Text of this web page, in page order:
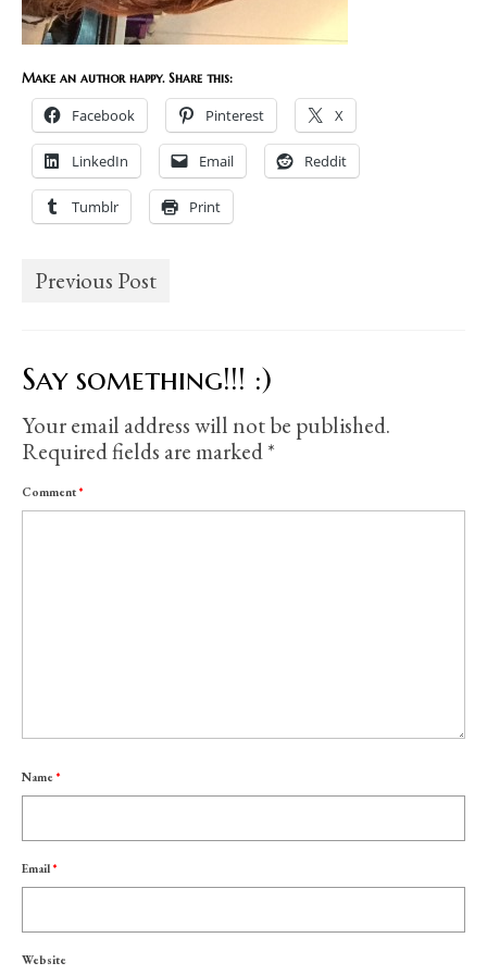
Make an author happy. Share this:
Facebook Pinterest X
LinkedIn Email Reddit
Tumblr Print
Previous Post
Say something!!! :)
Your email address will not be published.
Required fields are marked*
Comment *
Name *
Email *
Website